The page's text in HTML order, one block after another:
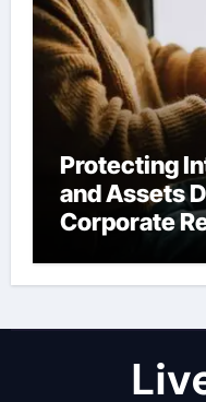
Protecting
and Assets
Corporate